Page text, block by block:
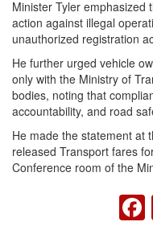
Minister Tyler emphasized
action against illegal
unauthorized registration
He further urged vehicle
only with the Ministry of
bodies, noting that
accountability, and road
He made the statement at
released Transport fares
Conference room of the